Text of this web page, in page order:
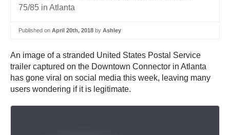
Published on April 20th, 2018 by Ashley
An image of a stranded United States Postal Service
trailer captured on the Downtown Connector in Atlanta
has gone viral on social media this week, leaving many
users wondering if it is legitimate.